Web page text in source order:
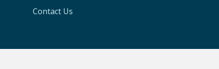
Contact Us